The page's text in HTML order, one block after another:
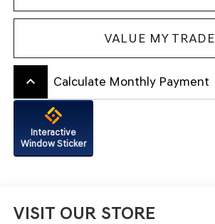
VALUE MY TRADE
keyboard_arrow_up Calculate Monthly Payment
Interactive
Window Sticker
VISIT OUR STORE